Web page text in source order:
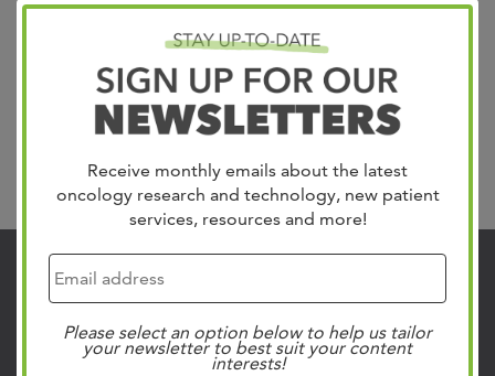
Receive monthly emails about the latest
oncology research and technology, new patient
services, resources and more!
Please select an option below to help us tailor
your newsletter to best suit your content
interests!
diagnosed with brain cancer. 25,050 new cases are
identified each year in the US, but our team manages this
frightening disease with personalized care plans for all
brain tumor types including brain metastasis,
glioblastoma,...Read more »
Contact Us
901.683.0055
Clinic Locations